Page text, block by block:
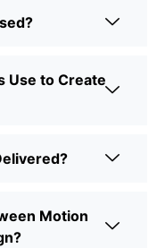
Use to Create
Motion